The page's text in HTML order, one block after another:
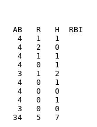
34   5   7